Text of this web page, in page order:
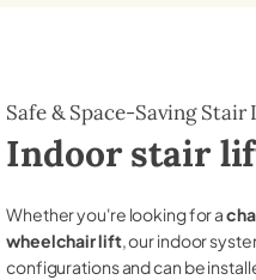
Safe & Space-Saving
Indoor stair
Whether you're looking for a
wheelchair lift, our indoor
configurations and can be